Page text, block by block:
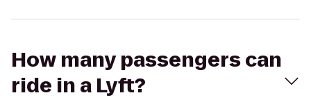
How many passengers can
ride in a Lyft?